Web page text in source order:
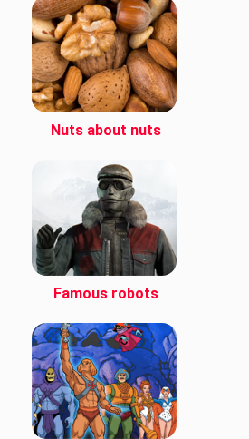
Nuts about nuts
Famous robots